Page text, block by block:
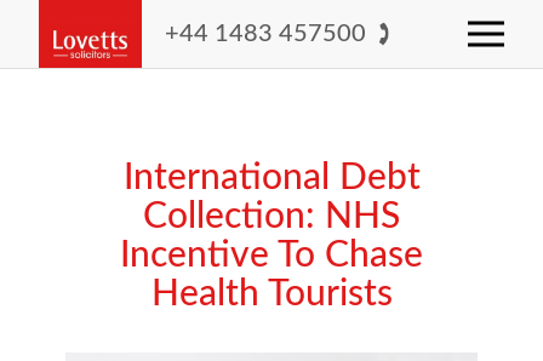
+44 1483 457500
International Debt
Collection: NHS
Incentive To Chase
Health Tourists